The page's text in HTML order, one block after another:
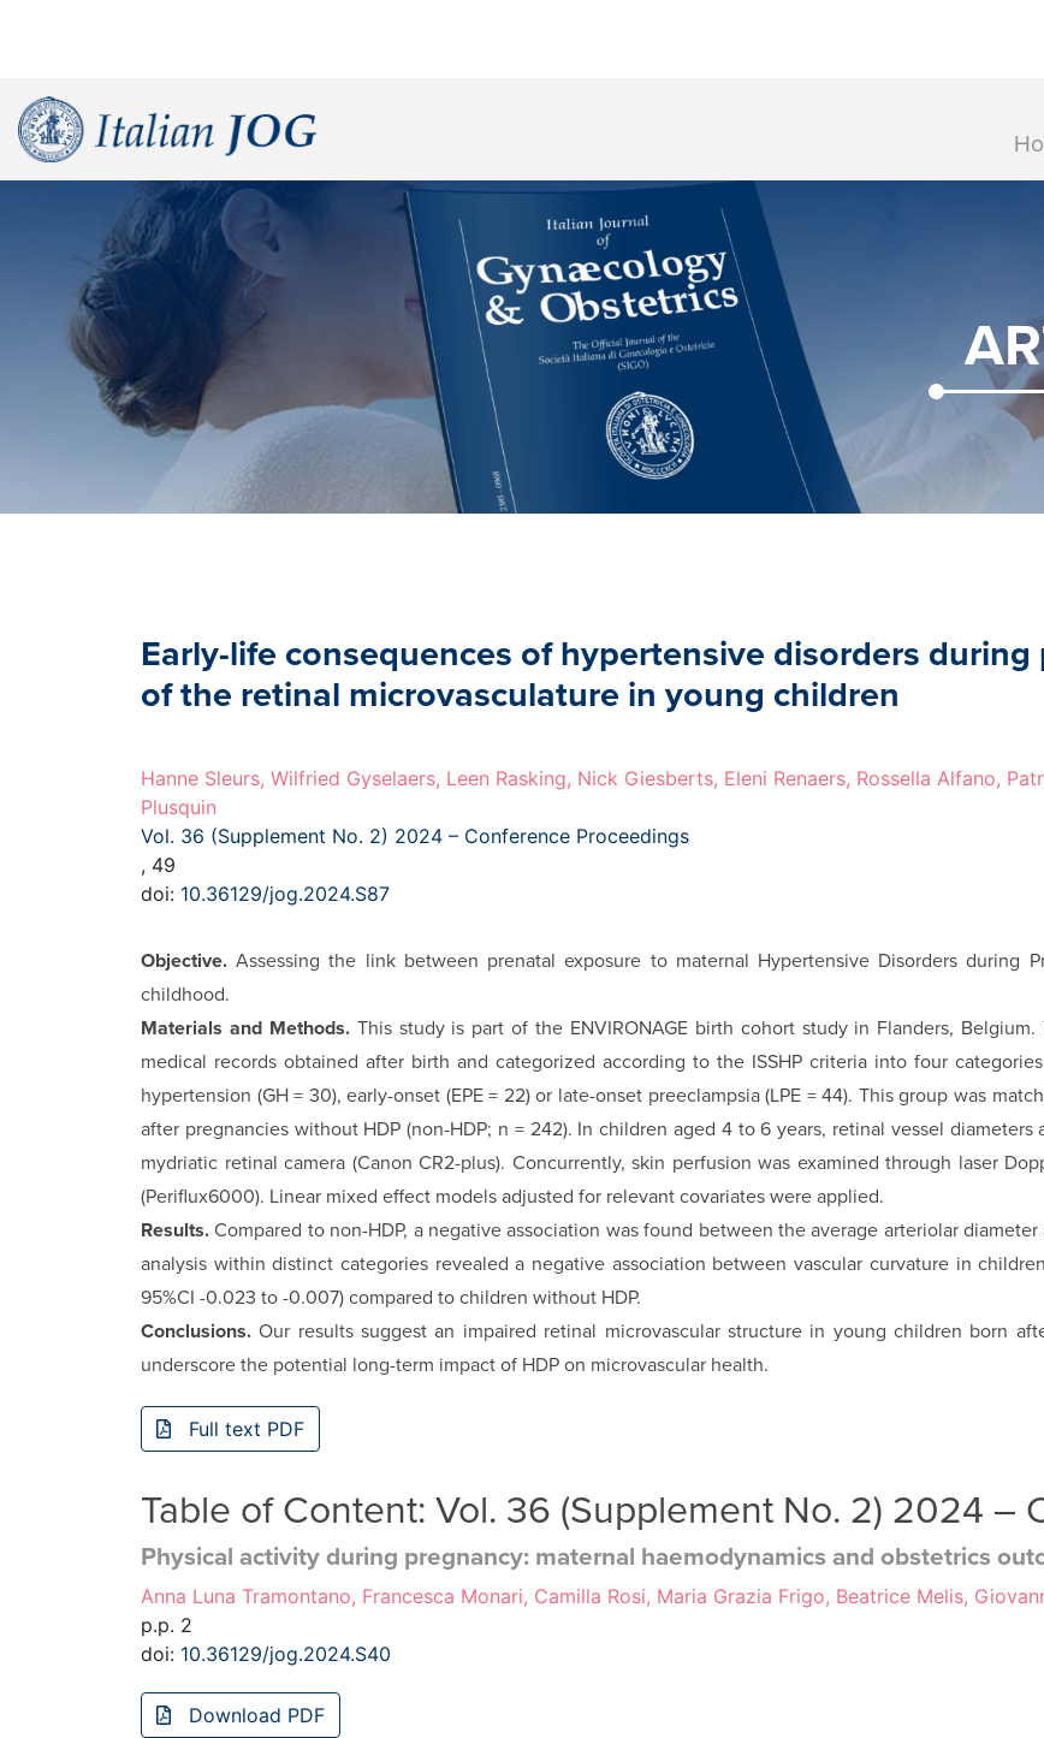
Early-life consequences of hypertensive disorders
of the retinal microvasculature in young children
Hanne Sleurs, Wilfried Gyselaers, Leen Rasking, Nick Giesberts, Eleni Renaers, Rossella Alfano,
Plusquin
Vol. 36 (Supplement No. 2) 2024 – Conference Proceedings
, 49
doi: 10.36129/jog.2024.S87
Objective.Assessing the link between prenatal exposure to maternal Hypertensive Disorders during
childhood.
Materials and Methods. This study is part of the ENVI­RONAGE birth cohort study in Flanders, Belgium.
medical records obtained after birth and categorized according to the ISSHP criteria into four
hypertension (GH = 30), ear­ly-onset (EPE = 22) or late-onset preeclampsia (LPE = 44). This group was
after pregnancies without HDP (non-HDP; n = 242). In children aged 4 to 6 years, retinal vessel
mydri­atic retinal camera (Canon CR2-plus). Concurrently, skin perfusion was examined through laser
(Periflux6000). Linear mixed effect models adjusted for relevant covariates were applied.
Results.Compared to non-HDP, a negative association was found between the average arteriolar
analysis within distinct categories revealed a negative association between vascular curvature in
95%CI -0.023 to -0.007) compared to children with­out HDP.
Conclusions.Our results suggest an impaired retinal micro­vascular structure in young children born
underscore the poten­tial long-term impact of HDP on microvascular health.
Full text PDF
Table of Content: Vol. 36 (Supplement No. 2) 2024 –
Physical activity during pregnancy: maternal haemodynamics and obstetrics
Anna Luna Tramontano, Francesca Monari, Camilla Rosi, Maria Grazia Frigo, Beatrice Melis,
p.p. 2
doi: 10.36129/jog.2024.S40
Download PDF